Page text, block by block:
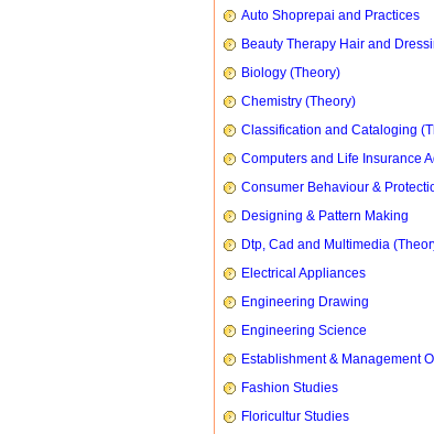
Auto Shoprepai and Practices
Beauty Therapy Hair and
Biology (Theory)
Chemistry (Theory)
Classification and Cataloging
Computers and Life Insurance
Consumer Behaviour &
Designing & Pattern Making
Dtp, Cad and Multimedia
Electrical Appliances
Engineering Drawing
Engineering Science
Establishment & Management
Fashion Studies
Floricultur Studies